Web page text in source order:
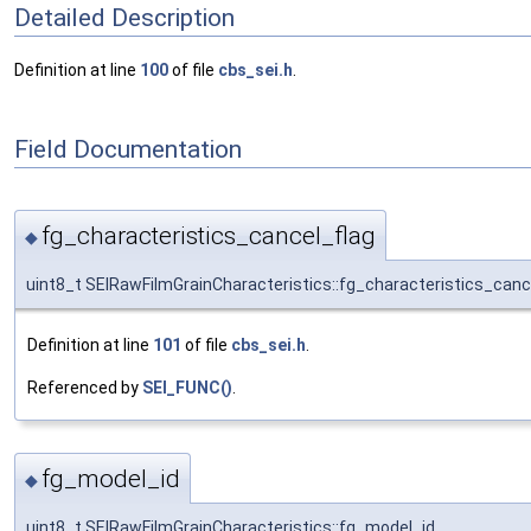
Detailed Description
Definition at line 100of file cbs_sei.h
Field Documentation
◆ fg_characteristics_cancel_flag
uint8_t
Definition at line 101 of file cbs_sei.h
Referenced by SEI_FUNC()
◆ fg_model_id